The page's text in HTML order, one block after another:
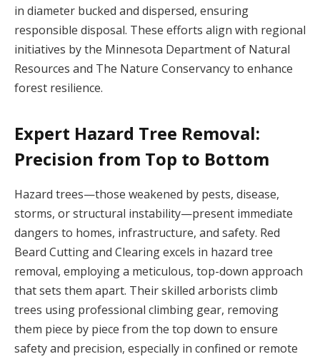
in diameter bucked and dispersed, ensuring
responsible disposal. These efforts align with regional
initiatives by the Minnesota Department of Natural
Resources and The Nature Conservancy to enhance
forest resilience.
Expert Hazard Tree Removal:
Precision from Top to Bottom
Hazard trees—those weakened by pests, disease,
storms, or structural instability—present immediate
dangers to homes, infrastructure, and safety. Red
Beard Cutting and Clearing excels in hazard tree
removal, employing a meticulous, top-down approach
that sets them apart. Their skilled arborists climb
trees using professional climbing gear, removing
them piece by piece from the top down to ensure
safety and precision, especially in confined or remote